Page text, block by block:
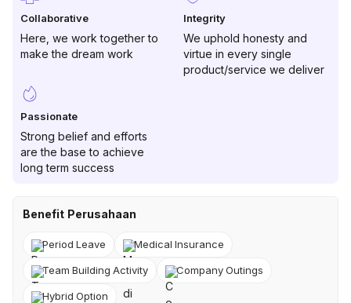
Collaborative
Here, we work together to
make the dream work
Integrity
We uphold honesty and
virtue in every single
product/service we deliver
Passionate
Strong belief and efforts
are the base to achieve
long term success
Benefit Perusahaan
Period Leave Medical Insurance
Team Building Activity Company Outings
Hybrid Option